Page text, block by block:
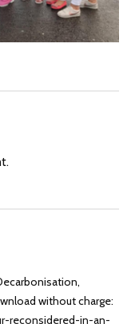
without charge:
reconsidered-in-an-